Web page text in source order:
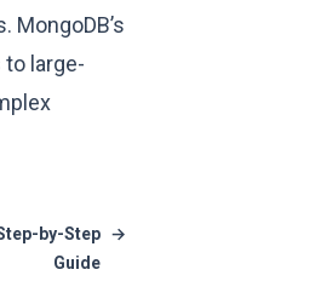
large-
by-Step
Guide
→